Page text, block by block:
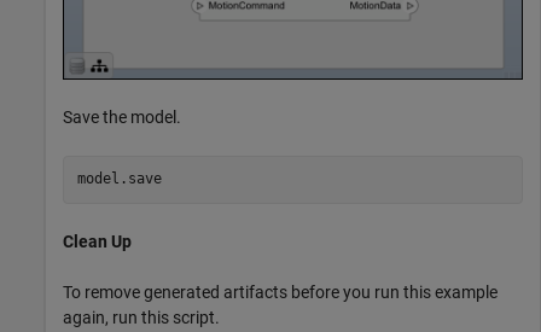
Save the model.
model.save
Clean Up
To remove generated artifacts before you run this example
again, run this script.